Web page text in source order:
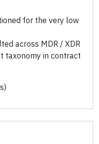
for the very low
across MDR / XDR
taxonomy in contract